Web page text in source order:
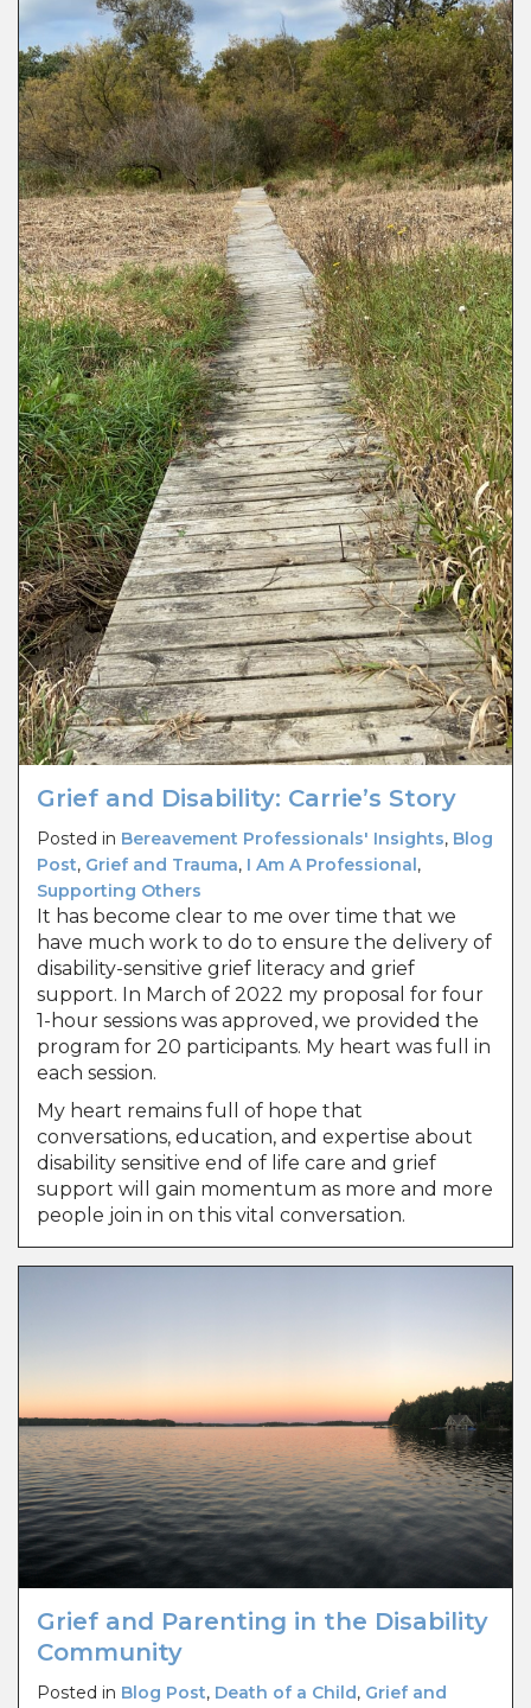
Grief and Disability: Carrie’s Story
Posted in Bereavement Professionals' Insights, Blog
Post, Grief and Trauma, I Am A Professional ,
Supporting Others
It has become clear to me over time that we
have much work to do to ensure the delivery of
disability-sensitive grief literacy and grief
support. In March of 2022 my proposal for four
1-hour sessions was approved, we provided the
program for 20 participants. My heart was full in
each session.
My heart remains full of hope that
conversations, education, and expertise about
disability sensitive end of life care and grief
support will gain momentum as more and more
people join in on this vital conversation.
Grief and Parenting in the Disability
Community
Posted in Blog Post, Death of a Child, Grief and